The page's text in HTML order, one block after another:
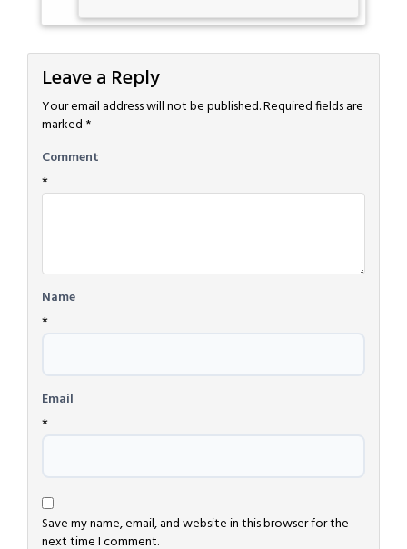
Leave a Reply
Your email address will not be published.Required fields are
marked *
Comment
*
Name
*
Email
*
Save my name, email, and website in this browser for the
next time I comment.